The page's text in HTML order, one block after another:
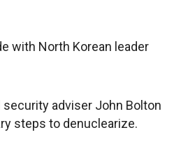
with North Korean leader
adviser John Bolton
steps to denuclearize.